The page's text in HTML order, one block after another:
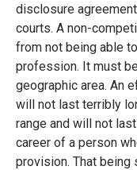
disclosure
courts. A non-
from not being able
profession. It must
geographic area. An
will not last terribly
range and will not
career of a person
provision. That being